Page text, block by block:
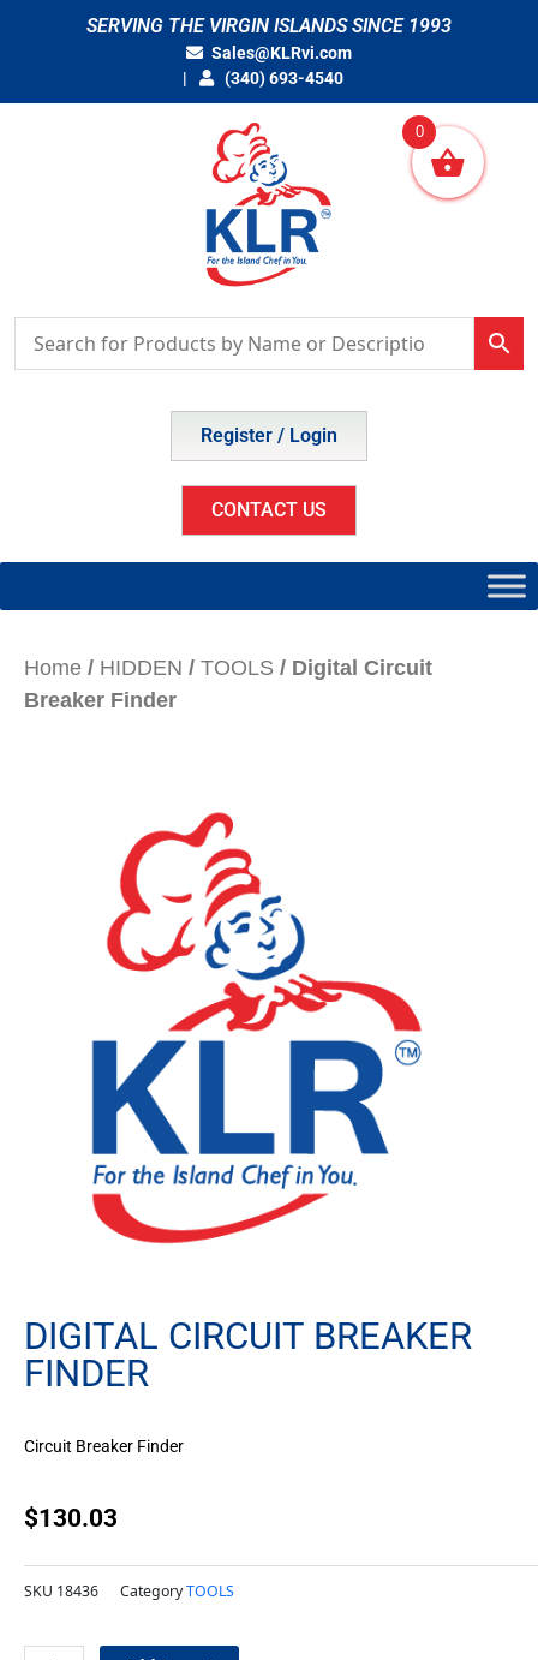
SERVING THE VIRGIN ISLANDS SINCE 1993
Sales@KLRvi.com
(340) 693-4540
Register / Login
CONTACT US
Home / HIDDEN / TOOLS / Digital Circuit
Breaker Finder
DIGITAL CIRCUIT BREAKER
FINDER
Circuit Breaker Finder
$130.03
SKU 18436 CategoryTOOLS
0